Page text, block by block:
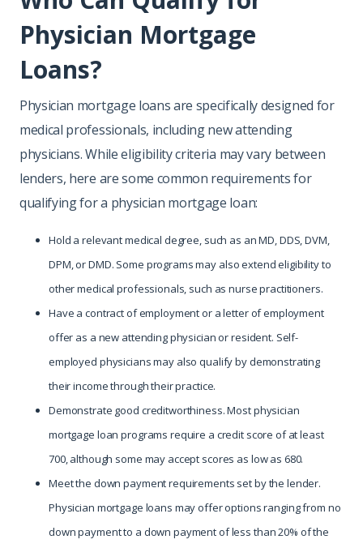
Physician Mortgage
Loans?
Physician mortgage loans are specifically designed for
medical professionals, including new attending
physicians. While eligibility criteria may vary between
lenders, here are some common requirements for
qualifying for a physician mortgage loan:
Hold a relevant medical degree, such as an MD, DDS, DVM,
DPM, or DMD. Some programs may also extend eligibility to
other medical professionals, such as nurse practitioners.
Have a contract of employment or a letter of employment
offer as a new attending physician or resident. Self-
employed physicians may also qualify by demonstrating
their income through their practice.
Demonstrate good creditworthiness. Most physician
mortgage loan programs require a credit score of at least
700, although some may accept scores as low as 680.
Meet the down payment requirements set by the lender.
Physician mortgage loans may offer options ranging from no
down payment to a down payment of less than 20% of the